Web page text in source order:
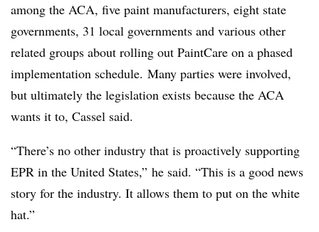
among the ACA, five paint manufacturers, eight state
governments, 31 local governments and various other
related groups about rolling out PaintCare on a phased
implementation schedule. Many parties were involved,
but ultimately the legislation exists because the ACA
wants it to, Cassel said.
“There’s no other industry that is proactively supporting
EPR in the United States,” he said. “This is a good news
story for the industry. It allows them to put on the white
hat.”